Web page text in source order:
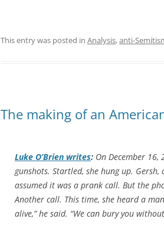
This entry was posted in Analysis,anti-
The making of an
Luke O’Brien writes: On December 16,
gunshots. Startled, she hung up.
assumed it was a prank call. But the
Another call. This time, she heard a
alive,” he said. “We can bury you